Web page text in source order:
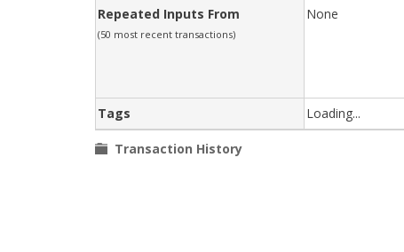
Repeated Inputs From
(50 most recent transactions)
None
Tags Loading...
Transaction History